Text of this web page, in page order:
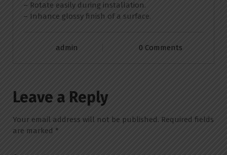
– Rotate easily during installation.
– Inhance glossy finish of a surface.
admin 0 Comments
Leave a Reply
Your email address will not be published. Required fields
are marked *